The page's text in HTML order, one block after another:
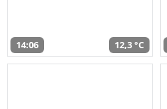
14:06 12,3 °C